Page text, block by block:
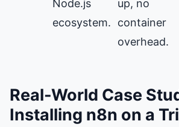
Node.js
ecosystem.
up, no
container
overhead.
Real-World Case
Installing n8n on a